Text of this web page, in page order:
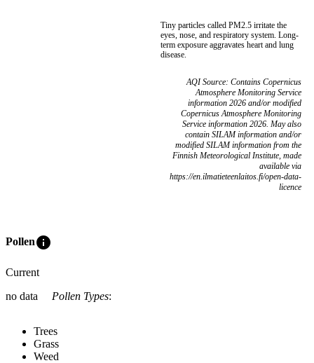
Tiny particles called PM2.5 irritate the
eyes, nose, and respiratory system. Long-
term exposure aggravates heart and lung
disease.
AQI Source: Contains Copernicus
Atmosphere Monitoring Service
information 2026 and/or modified
Copernicus Atmosphere Monitoring
Service information 2026. May also
contain SILAM information and/or
modified SILAM information from the
Finnish Meteorological Institute, made
available via
https://en.ilmatieteenlaitos.fi/open-data-
licence
Polleninfo
Current
no data
Pollen Types:
Trees
Grass
Weed